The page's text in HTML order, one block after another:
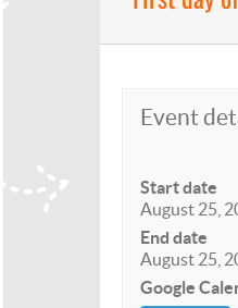
Event
Start date
August 25,
End date
August 25,
Google